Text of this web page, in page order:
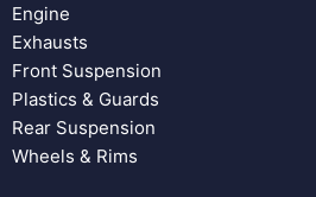
Engine
Exhausts
Front Suspension
Plastics & Guards
Rear Suspension
Wheels & Rims